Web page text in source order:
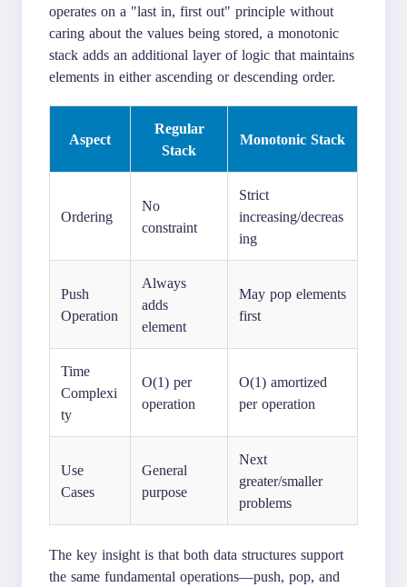
operates on a "last in, first out" principle without
caring about the values being stored, a monotonic
stack adds an additional layer of logic that maintains
elements in either ascending or descending order.
Aspect
Regular
Stack
Monotonic Stack
Ordering
No
constraint
Strict
increasing/decreas
ing
Push
Operation
Always
adds
element
May pop elements
first
Time
Complexi
ty
O(1) per
operation
O(1) amortized
per operation
Use
Cases
General
purpose
Next
greater/smaller
problems
The key insight is that both data structures support
the same fundamental operations—push, pop, and